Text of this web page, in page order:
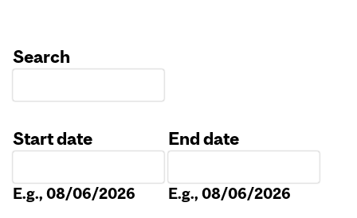
Search
Start date
E.g., 08/06/2026
End date
E.g., 08/06/2026